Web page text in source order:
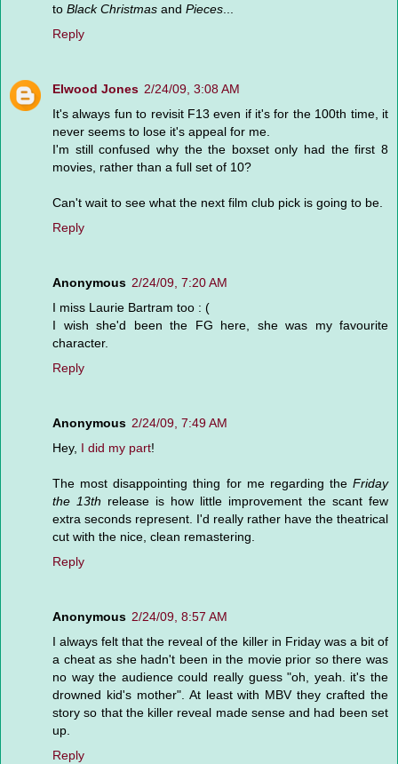
to Black Christmas and Pieces
Reply
Elwood Jones 2/24/09, 3:08 AM
It's always fun to revisit F13 even if it's for the 100th time, it
never seems to lose it's appeal for me.
I'm still confused why the the boxset only had the first 8
movies, rather than a full set of 10?
Can't wait to see what the next film club pick is going to be.
Reply
Anonymous 2/24/09, 7:20 AM
I miss Laurie Bartram too : (
I wish she'd been the FG here, she was my favourite
character.
Reply
Anonymous 2/24/09, 7:49 AM
Hey, I did my part!
The most disappointing thing for me regarding the Friday
the 13th release is how little improvement the scant few
extra seconds represent. I'd really rather have the theatrical
cut with the nice, clean remastering.
Reply
Anonymous 2/24/09, 8:57 AM
I always felt that the reveal of the killer in Friday was a bit of
a cheat as she hadn't been in the movie prior so there was
no way the audience could really guess "oh, yeah. it's the
drowned kid's mother". At least with MBV they crafted the
story so that the killer reveal made sense and had been set
up.
Reply